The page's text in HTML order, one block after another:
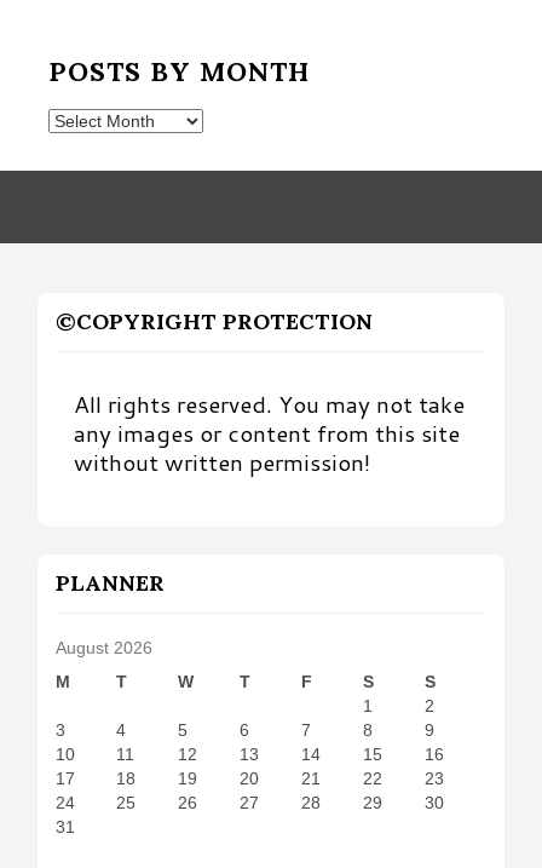
POSTS BY MONTH
Posts
Month
©COPYRIGHT PROTECTION
All rights reserved. You may not take
any images or content from this site
without written permission!
PLANNER
August 2026
M
T W T F S
S
1
2
3
4 5 6 7 8
9
10
11 12 13 14 15
16
17
18 19 20 21 22
23
24
25 26 27 28 29
30
31